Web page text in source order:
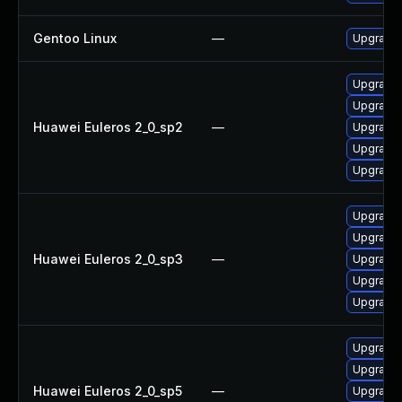
Gentoo Linux —
Huawei Euleros 2_0_sp2 —
Huawei Euleros 2_0_sp3 —
Huawei Euleros 2_0_sp5 —